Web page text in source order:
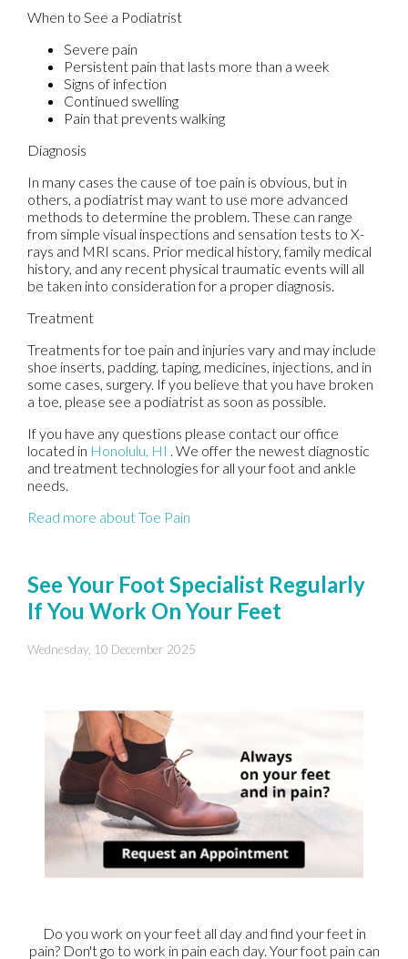
When to See a Podiatrist
Severe pain
Persistent pain that lasts more than a week
Signs of infection
Continued swelling
Pain that prevents walking
Diagnosis
In many cases the cause of toe pain is obvious, but in
others, a podiatrist may want to use more advanced
methods to determine the problem. These can range
from simple visual inspections and sensation tests to X-
rays and MRI scans. Prior medical history, family medical
history, and any recent physical traumatic events will all
be taken into consideration for a proper diagnosis.
Treatment
Treatments for toe pain and injuries vary and may include
shoe inserts, padding, taping, medicines, injections, and in
some cases, surgery. If you believe that you have broken
a toe, please see a podiatrist as soon as possible.
If you have any questions please contact our office
located in Honolulu, HI . We offer the newest diagnostic
and treatment technologies for all your foot and ankle
needs.
Read more about Toe Pain
See Your Foot Specialist Regularly
If You Work On Your Feet
Wednesday, 10 December 2025
Do you work on your feet all day and find your feet in
pain? Don't go to work in pain each day. Your foot pain can